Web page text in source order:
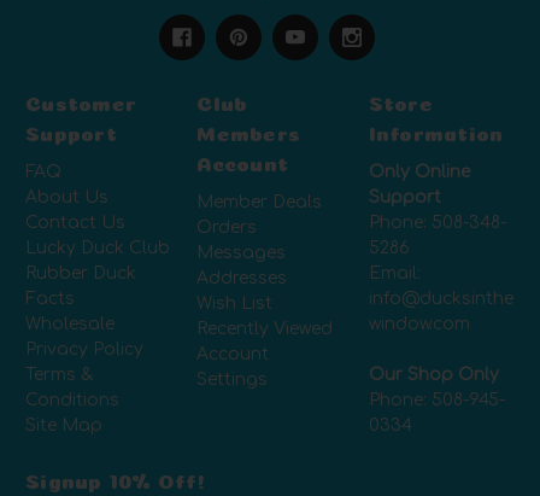
Customer
Support
FAQ
About Us
Contact Us
Lucky Duck Club
Rubber Duck
Facts
Wholesale
Privacy Policy
Terms &
Conditions
Site Map
Club
Members
Account
Member Deals
Orders
Messages
Addresses
Wish List
Recently Viewed
Account
Settings
Store
Information
Only Online
Support
Phone: 508-348-
5286
Email:
info@ducksinthe
window.com
Our Shop Only
Phone: 508-945-
0334
Signup 10% Off!